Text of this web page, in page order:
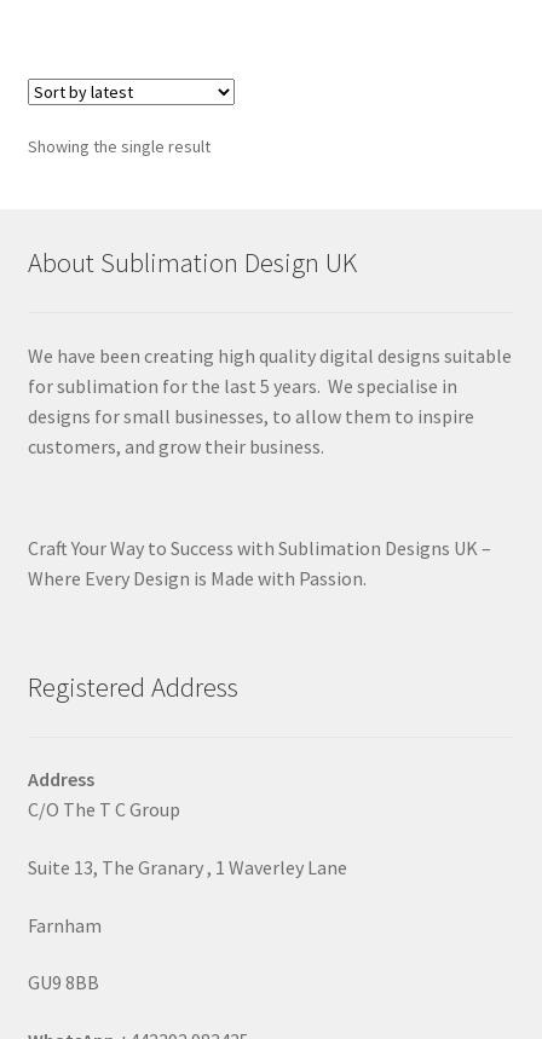
Showing the single result
About Sublimation Design UK
We have been creating high quality digital designs suitable
for sublimation for the last 5 years. We specialise in
designs for small businesses, to allow them to inspire
customers, and grow their business.
Craft Your Way to Success with Sublimation Designs UK –
Where Every Design is Made with Passion.
Registered Address
Address
C/O The T C Group
Suite 13, The Granary , 1 Waverley Lane
Farnham
GU9 8BB